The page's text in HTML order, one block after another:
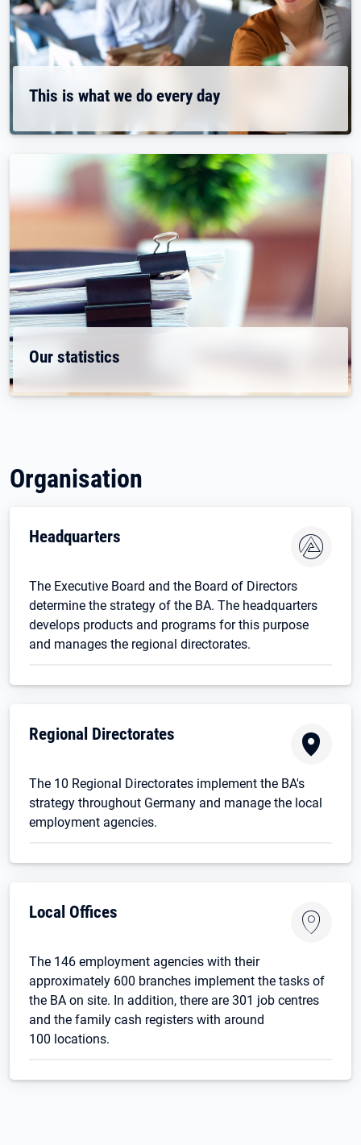
This is what we do every day
Our statistics
Organisation
Headquarters
The Executive Board and the Board of Directors
determine the strategy of the BA. The headquarters
develops products and programs for this purpose
and manages the regional directorates.
Regional Directorates
The 10 Regional Directorates implement the BA's
strategy throughout Germany and manage the local
employment agencies.
Local Offices
The 146 employment agencies with their
approximately 600 branches implement the tasks of
the BA on site. In addition, there are 301 job centres
and the family cash registers with around
100 locations.